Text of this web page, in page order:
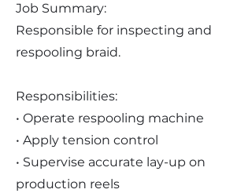
Job Summary:
Responsible for inspecting and
respooling braid.
Responsibilities:
• Operate respooling machine
• Apply tension control
• Supervise accurate lay-up on
production reels